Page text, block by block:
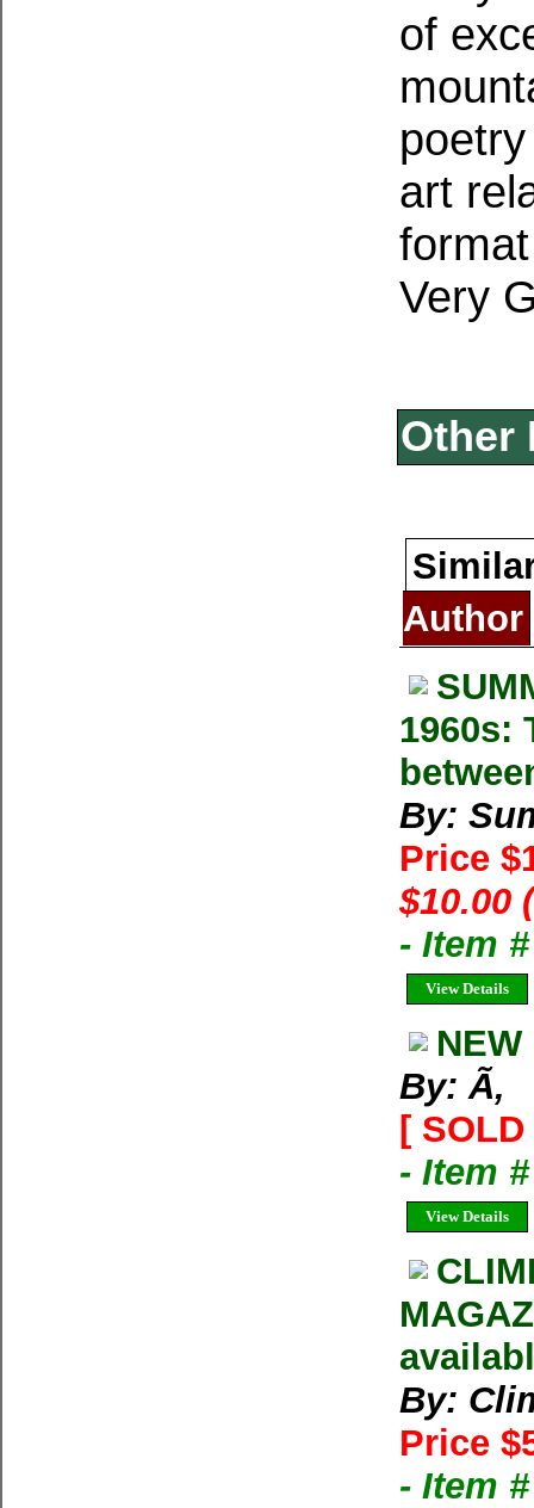
of
art
Very
Other
Author
1960s:
By:
Price
$10.00
- Item
View Details
By: Ã‚
[
- Item
View Details
By:
Price
- Item